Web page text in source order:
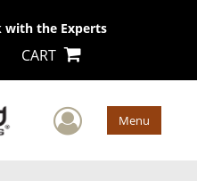
with the Experts
CART
User Menu